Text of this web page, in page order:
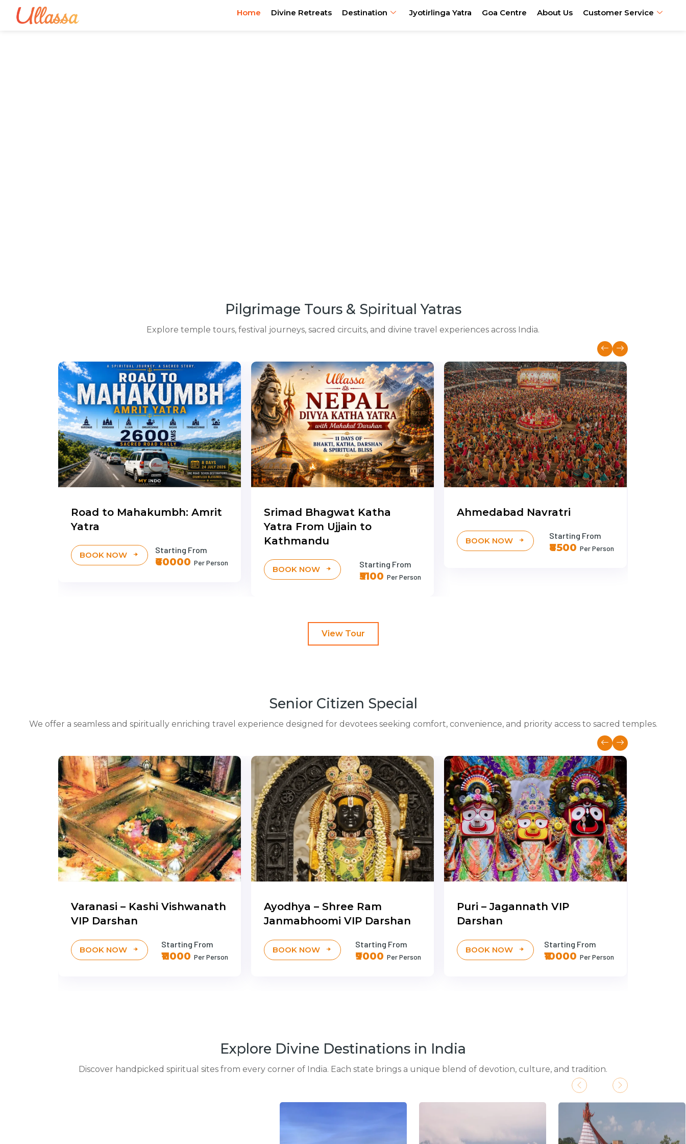
Home Divine Retreats Destination Jyotirlinga Yatra Goa Centre About Us Customer Service
Pilgrimage Tours & Spiritual Yatras
Explore temple tours, festival journeys, sacred circuits, and divine travel experiences across India.
Road to Mahakumbh: Amrit
Yatra
BOOK NOW
Starting From
₹60000 Per Person
Srimad Bhagwat Katha
Yatra From Ujjain to
Kathmandu
BOOK NOW
Starting From
₹5100 Per Person
Ahmedabad Navratri
BOOK NOW
Starting From
₹8500 Per Person
View Tour
Senior Citizen Special
We offer a seamless and spiritually enriching travel experience designed for devotees seeking comfort, convenience, and priority access to sacred temples.
Varanasi – Kashi Vishwanath
VIP Darshan
BOOK NOW
Starting From
₹11000 Per Person
Ayodhya – Shree Ram
Janmabhoomi VIP Darshan
BOOK NOW
Starting From
₹9000 Per Person
Puri – Jagannath VIP
Darshan
BOOK NOW
Starting From
₹10000 Per Person
Explore Divine Destinations in India
Discover handpicked spiritual sites from every corner of India. Each state brings a unique blend of devotion, culture, and tradition.